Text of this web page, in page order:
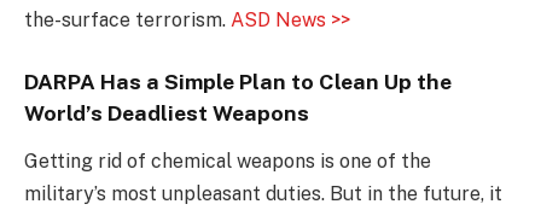
the-surface terrorism. ASD News >>
DARPA Has a Simple Plan to Clean Up the
World’s Deadliest Weapons
Getting rid of chemical weapons is one of the
military’s most unpleasant duties. But in the future, it